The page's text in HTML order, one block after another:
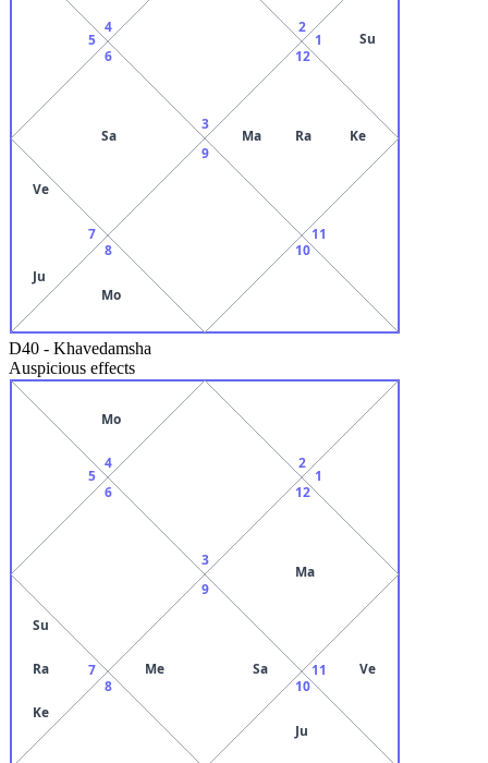
3
4
5
6
Sa
7
Ve
Ju
8
Mo
9
10
11
12
Ma Ra Ke
1 Su
2
D40 - Khavedamsha
Auspicious effects
3
4
Mo
5
6
7
Su
Ra
Ke
8
9
Me
Sa
10
Ju
11 Ve
12
Ma
1
2